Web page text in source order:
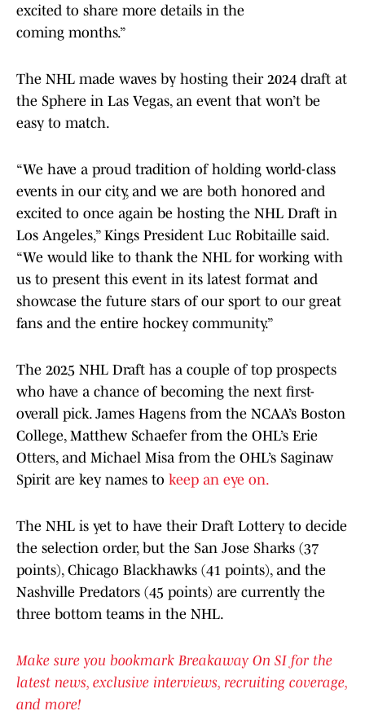
excited to share more details in the
coming months.”
The NHL made waves by hosting their 2024 draft at
the Sphere in Las Vegas, an event that won’t be
easy to match.
“We have a proud tradition of holding world-class
events in our city, and we are both honored and
excited to once again be hosting the NHL Draft in
Los Angeles,” Kings President Luc Robitaille said.
“We would like to thank the NHL for working with
us to present this event in its latest format and
showcase the future stars of our sport to our great
fans and the entire hockey community.”
The 2025 NHL Draft has a couple of top prospects
who have a chance of becoming the next first-
overall pick. James Hagens from the NCAA’s Boston
College, Matthew Schaefer from the OHL’s Erie
Otters, and Michael Misa from the OHL’s Saginaw
Spirit are key names to keep an eye on.
The NHL is yet to have their Draft Lottery to decide
the selection order, but the San Jose Sharks (37
points), Chicago Blackhawks (41 points), and the
Nashville Predators (45 points) are currently the
three bottom teams in the NHL.
Make sure you bookmark Breakaway On SI for the
latest news, exclusive interviews, recruiting coverage,
and more!